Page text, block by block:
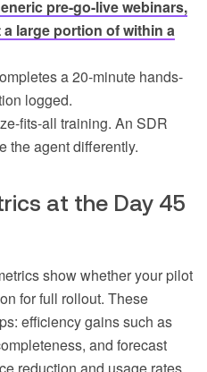
pre-go-live webinars,
large portion of within a
a 20-minute hands-
logged.
fits-all training. An SDR
the agent differently.
at the Day 45
show whether your pilot
for full rollout. These
efficiency gains such as
and forecast
reduction and usage rates.